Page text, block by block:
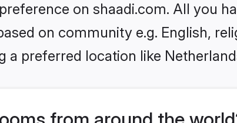
on shaadi.com. All you
on community e.g. English,
preferred location like